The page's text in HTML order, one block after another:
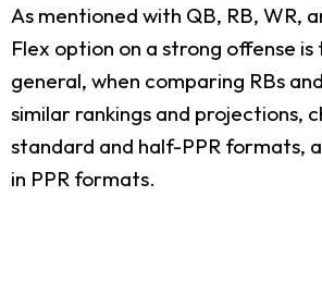
As mentioned with QB, RB, WR,
Flex option on a strong offense
general, when comparing RBs
similar rankings and projections,
standard and half-PPR formats,
in PPR formats.